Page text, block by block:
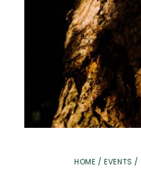
HOME /EVENTS /